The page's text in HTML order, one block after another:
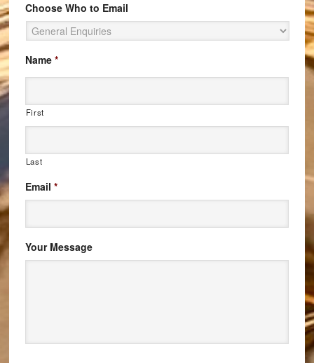
Choose Who to Email
Name *
First
Last
Email *
Your Message